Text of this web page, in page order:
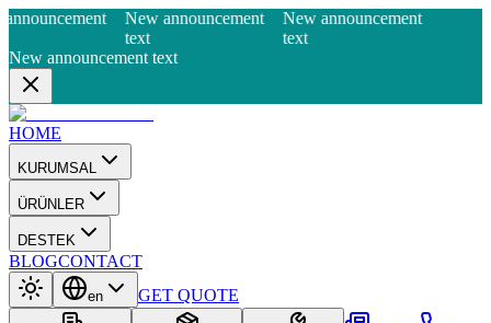
New announcement
text
New announcement
text
New announcement text
HOME
KURUMSAL
ÜRÜNLER
DESTEK
BLOGCONTACT
en GET QUOTE